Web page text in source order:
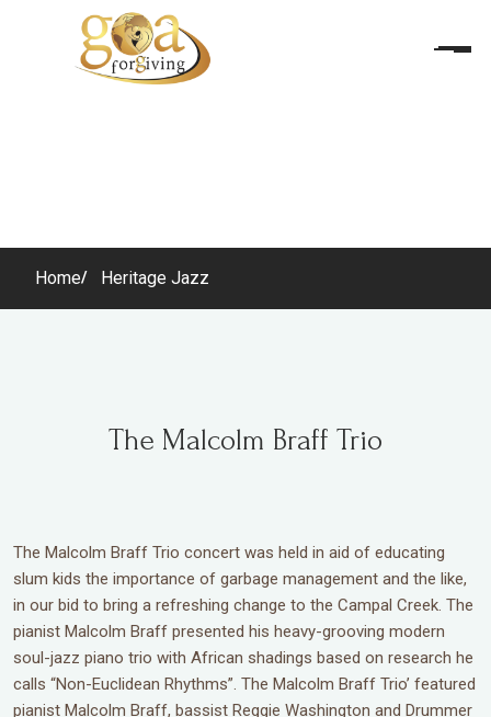
The Malcolm Braff Trio
Home Heritage Jazz
The Malcolm Braff Trio
The Malcolm Braff Trio concert was held in aid of educating
slum kids the importance of garbage management and the like,
in our bid to bring a refreshing change to the Campal Creek. The
pianist Malcolm Braff presented his heavy-grooving modern
soul-jazz piano trio with African shadings based on research he
calls “Non-Euclidean Rhythms”. The Malcolm Braff Trio’ featured
pianist Malcolm Braff, bassist Reggie Washington and Drummer